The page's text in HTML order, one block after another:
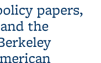
papers,
the